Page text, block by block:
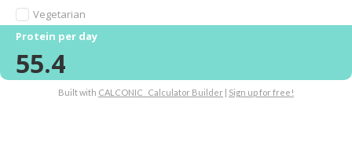
Vegetarian
Protein per day
55.4
Built with CALCONIC_ Calculator Builder | Sign up for free!